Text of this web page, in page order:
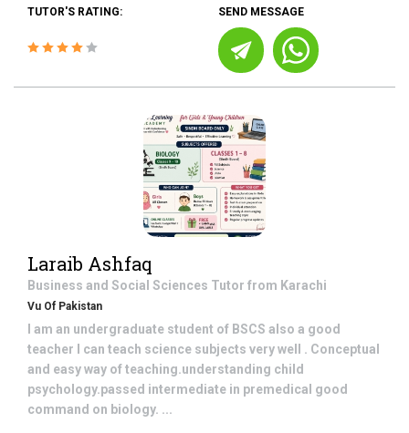
TUTOR'S RATING: SEND MESSAGE
Laraib Ashfaq
Business and Social Sciences Tutor from Karachi
Vu Of Pakistan
I am an undergraduate student of BSCS also a good
teacher I can teach science subjects very well . Conceptual
and easy way of teaching.understanding child
psychology.passed intermediate in premedical good
command on biology. ...